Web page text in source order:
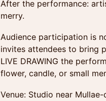
After the performance:
merry.
Audience participation is
invites attendees to bring
LIVE DRAWING the
flower, candle, or small
Venue: Studio near